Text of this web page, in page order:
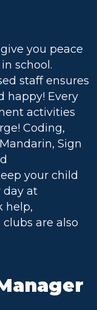
you peace
school.
staff ensures
happy! Every
activities
Coding,
Sign
your child
day at
help,
are also